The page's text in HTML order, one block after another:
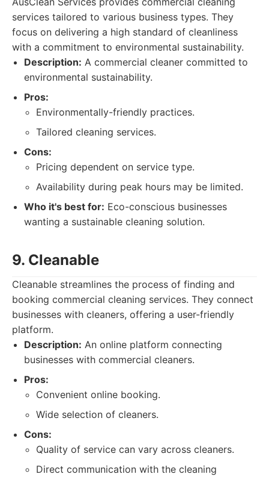
services tailored to various business types. They
focus on delivering a high standard of cleanliness
with a commitment to environmental sustainability.
Description: A commercial cleaner committed to
environmental sustainability.
Pros:
Environmentally-friendly practices.
Tailored cleaning services.
Cons:
Pricing dependent on service type.
Availability during peak hours may be limited.
Who it's best for: Eco-conscious businesses
wanting a sustainable cleaning solution.
9. Cleanable
Cleanable streamlines the process of finding and
booking commercial cleaning services. They connect
businesses with cleaners, offering a user-friendly
platform.
Description: An online platform connecting
businesses with commercial cleaners.
Pros:
Convenient online booking.
Wide selection of cleaners.
Cons:
Quality of service can vary across cleaners.
Direct communication with the cleaning